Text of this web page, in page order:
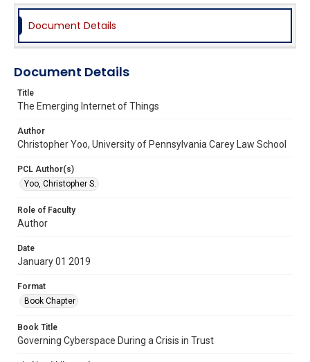
Document Details
Document Details
Title
The Emerging Internet of Things
Author
Christopher Yoo, University of Pennsylvania Carey Law School
PCL Author(s)
Yoo, Christopher S.
Role of Faculty
Author
Date
January 01 2019
Format
Book Chapter
Book Title
Governing Cyberspace During a Crisis in Trust